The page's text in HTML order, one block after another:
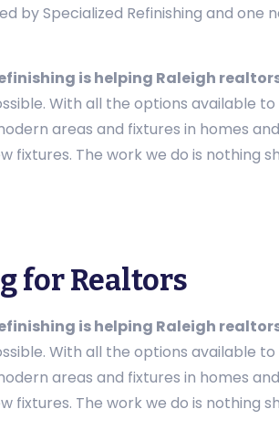
by Specialized Refinishing and
is helping Raleigh
With all the options available
areas and fixtures in homes
fixtures. The work we do is nothing
for Realtors
is helping Raleigh
With all the options available
areas and fixtures in homes
fixtures. The work we do is nothing